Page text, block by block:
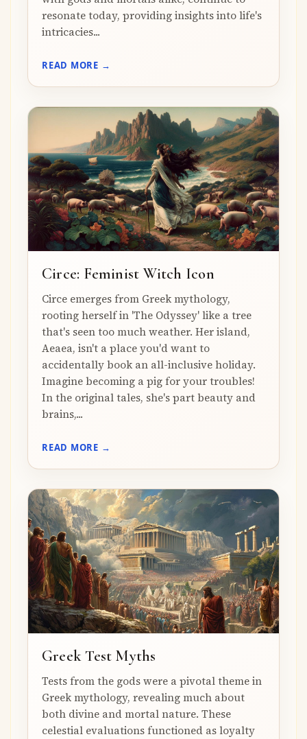
resonate today, providing insights into life's
intricacies...
READ MORE →
Circe: Feminist Witch Icon
Circe emerges from Greek mythology,
rooting herself in 'The Odyssey' like a tree
that's seen too much weather. Her island,
Aeaea, isn't a place you'd want to
accidentally book an all-inclusive holiday.
Imagine becoming a pig for your troubles!
In the original tales, she's part beauty and
brains,...
READ MORE →
Greek Test Myths
Tests from the gods were a pivotal theme in
Greek mythology, revealing much about
both divine and mortal nature. These
celestial evaluations functioned as loyalty